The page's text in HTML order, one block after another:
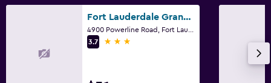
Fort Lauderdale Grand Hotel
3.7
3 stars